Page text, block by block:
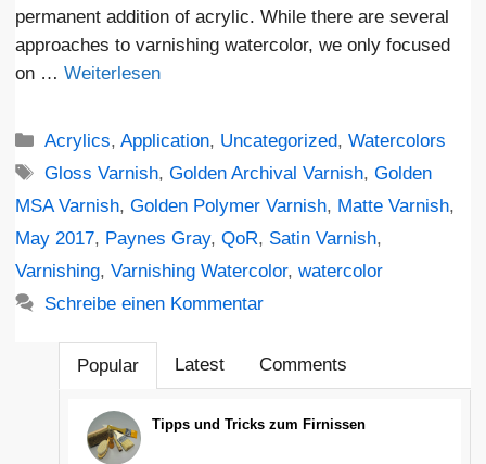
permanent addition of acrylic. While there are several
approaches to varnishing watercolor, we only focused
on … Weiterlesen
Kategorien
Acrylics,Application, Uncategorized,Watercolors
Schlagwörter
Gloss Varnish,Golden Archival Varnish,Golden
MSA Varnish, Golden Polymer Varnish, Matte Varnish,
May 2017, Paynes Gray, QoR, Satin Varnish,
Varnishing, Varnishing Watercolor, watercolor
Schreibe einen Kommentar
Popular Latest Comments
Tipps und Tricks zum Firnissen